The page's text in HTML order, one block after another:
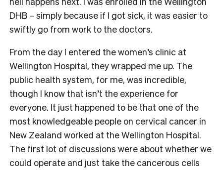
DHB – simply because if I got sick, it was easier to
swiftly go from work to the doctors.
From the day I entered the women’s clinic at
Wellington Hospital, they wrapped me up. The
public health system, for me, was incredible,
though I know that isn’t the experience for
everyone. It just happened to be that one of the
most knowledgeable people on cervical cancer in
New Zealand worked at the Wellington Hospital.
The first lot of discussions were about whether we
could operate and just take the cancerous cells